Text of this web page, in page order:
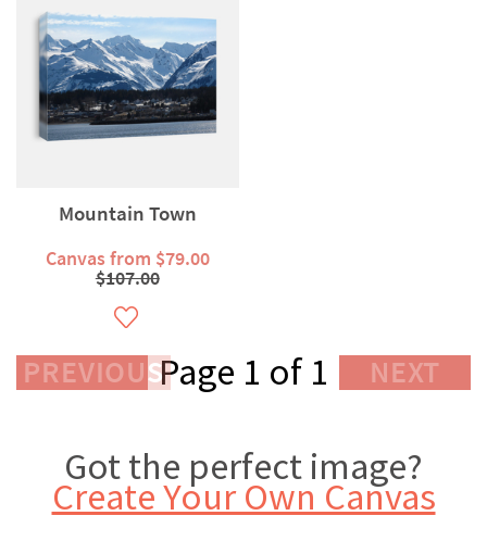
Mountain Town
Canvas from $79.00
$107.00
PREVIOUSPage 1 of 1 NEXT
Got the perfect image?
Create Your Own Canvas